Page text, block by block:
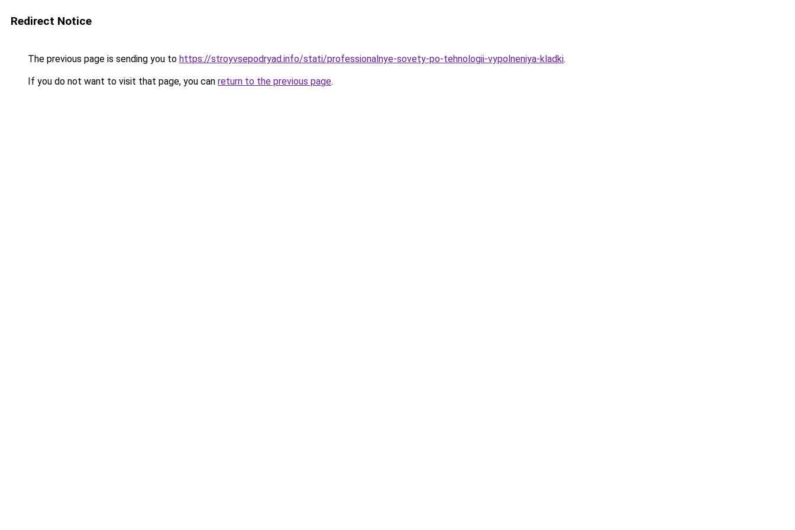
Redirect Notice
The previous page is sending you to https://stroyvsepodryad.info/stati/professionalnye-sovety-po-tehnologii-vypolneniya-kladki.
If you do not want to visit that page, you can return to the previous page.